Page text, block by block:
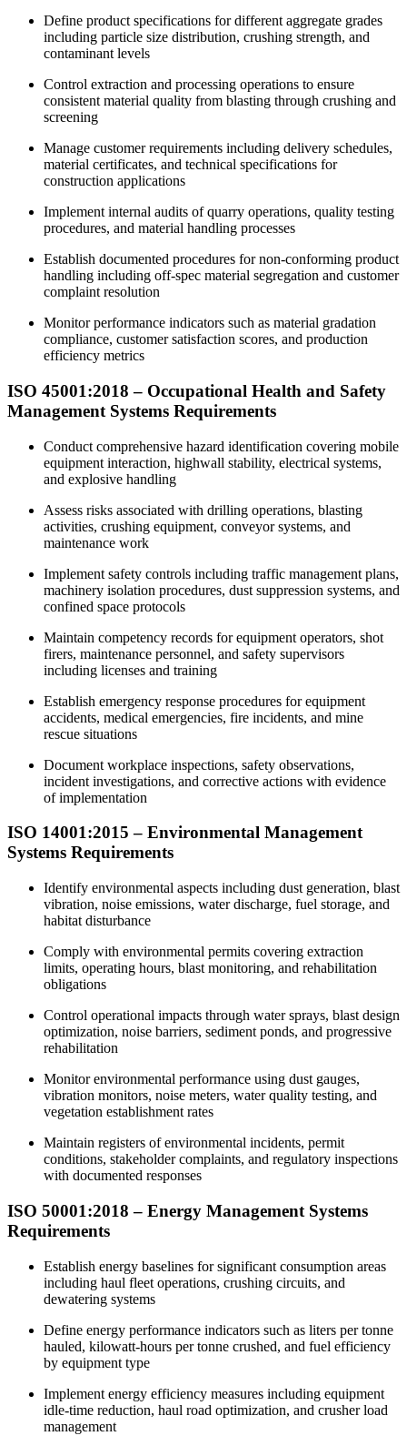
Define product specifications for different aggregate grades
including particle size distribution, crushing strength, and
contaminant levels
Control extraction and processing operations to ensure
consistent material quality from blasting through crushing and
screening
Manage customer requirements including delivery schedules,
material certificates, and technical specifications for
construction applications
Implement internal audits of quarry operations, quality testing
procedures, and material handling processes
Establish documented procedures for non-conforming product
handling including off-spec material segregation and customer
complaint resolution
Monitor performance indicators such as material gradation
compliance, customer satisfaction scores, and production
efficiency metrics
ISO 45001:2018 – Occupational Health and Safety
Management Systems Requirements
Conduct comprehensive hazard identification covering mobile
equipment interaction, highwall stability, electrical systems,
and explosive handling
Assess risks associated with drilling operations, blasting
activities, crushing equipment, conveyor systems, and
maintenance work
Implement safety controls including traffic management plans,
machinery isolation procedures, dust suppression systems, and
confined space protocols
Maintain competency records for equipment operators, shot
firers, maintenance personnel, and safety supervisors
including licenses and training
Establish emergency response procedures for equipment
accidents, medical emergencies, fire incidents, and mine
rescue situations
Document workplace inspections, safety observations,
incident investigations, and corrective actions with evidence
of implementation
ISO 14001:2015 – Environmental Management
Systems Requirements
Identify environmental aspects including dust generation, blast
vibration, noise emissions, water discharge, fuel storage, and
habitat disturbance
Comply with environmental permits covering extraction
limits, operating hours, blast monitoring, and rehabilitation
obligations
Control operational impacts through water sprays, blast design
optimization, noise barriers, sediment ponds, and progressive
rehabilitation
Monitor environmental performance using dust gauges,
vibration monitors, noise meters, water quality testing, and
vegetation establishment rates
Maintain registers of environmental incidents, permit
conditions, stakeholder complaints, and regulatory inspections
with documented responses
ISO 50001:2018 – Energy Management Systems
Requirements
Establish energy baselines for significant consumption areas
including haul fleet operations, crushing circuits, and
dewatering systems
Define energy performance indicators such as liters per tonne
hauled, kilowatt-hours per tonne crushed, and fuel efficiency
by equipment type
Implement energy efficiency measures including equipment
idle-time reduction, haul road optimization, and crusher load
management